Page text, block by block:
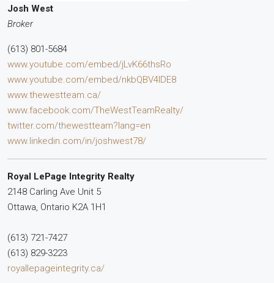
Josh West
Broker
(613) 801-5684
www.youtube.com/embed/jLvK66thsRo
www.youtube.com/embed/nkbQBV4lDE8
www.thewestteam.ca/
www.facebook.com/TheWestTeamRealty/
twitter.com/thewestteam?lang=en
www.linkedin.com/in/joshwest78/
Royal LePage Integrity Realty
2148 Carling Ave Unit 5
Ottawa, Ontario K2A 1H1
(613) 721-7427
(613) 829-3223
royallepageintegrity.ca/